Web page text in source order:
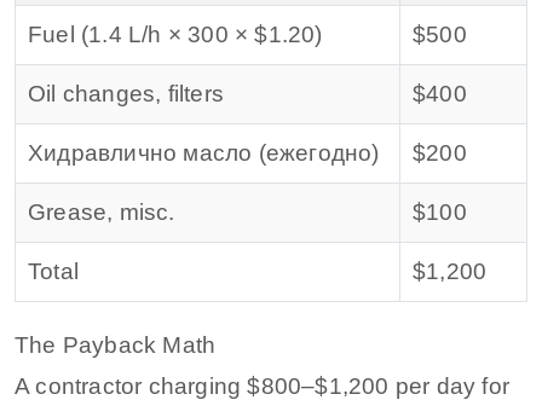
Fuel (1.4 L/h × 300 × $1.20) $500
Oil changes, filters $400
Хидравлично масло (ежегодно) $200
Grease, misc. $100
Total $1,200
The Payback Math
A contractor charging $800–$1,200 per day for